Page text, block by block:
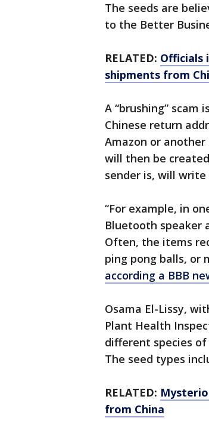
The seeds are
to the Better
RELATED: Officials
shipments from
A “brushing” scam
Chinese return
Amazon or
will then be
sender is, will
“For example, in
Bluetooth speaker
Often, the items
ping pong balls, or
according a BBB
Osama El-Lissy,
Plant Health
different species
The seed types
RELATED:
from China